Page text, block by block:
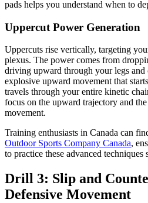
pads helps you understand when to
Uppercut Power Generation
Uppercuts rise vertically, targeting
plexus. The power comes from
driving upward through your legs
explosive upward movement that
travels through your entire kinetic
focus on the upward trajectory and
movement.
Training enthusiasts in Canada can
Outdoor Sports Company Canada,
to practice these advanced
Drill 3: Slip and
Defensive Movement